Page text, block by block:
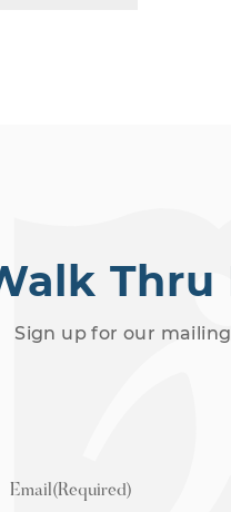
Thru
Sign up for our
Email(Required)